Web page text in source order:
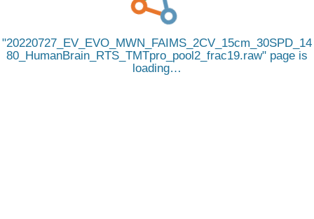
20220727_EV_EVO_MWN_FAIMS_2CV_15cm_30SPD_14
80_HumanBrain_RTS_TMTpro_pool2_frac19.raw
page is
loading…